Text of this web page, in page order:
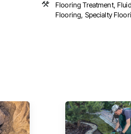
Flooring Treatment,
Flooring, Specialty